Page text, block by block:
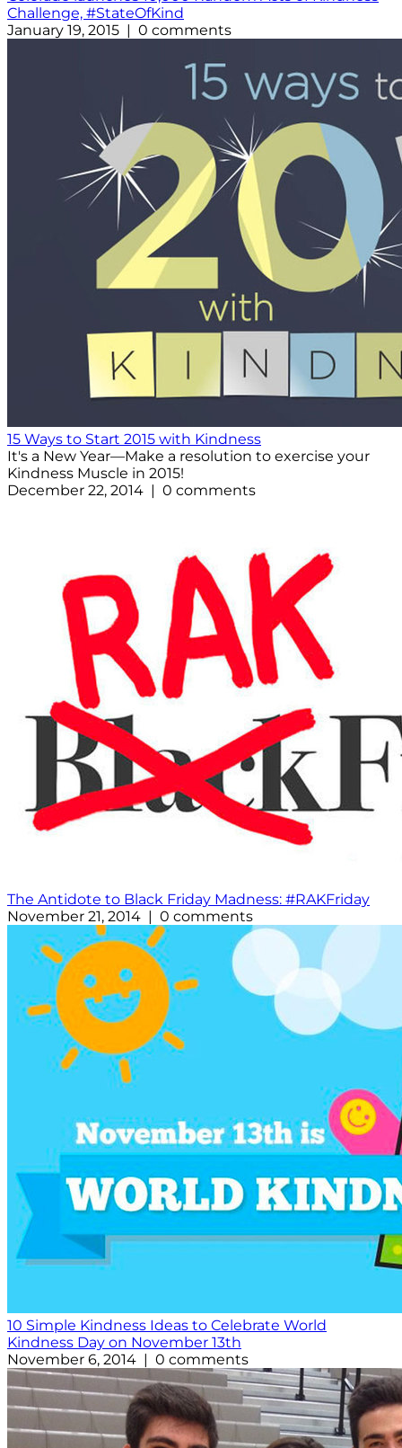
Challenge, #StateOfKind
January 19, 2015 | 0 comments
15 Ways to Start 2015 with Kindness
It's a New Year—Make a resolution to exercise your
Kindness Muscle in 2015!
December 22, 2014 | 0 comments
The Antidote to Black Friday Madness: #RAKFriday
November 21, 2014 | 0 comments
10 Simple Kindness Ideas to Celebrate World
Kindness Day on November 13th
November 6, 2014 | 0 comments